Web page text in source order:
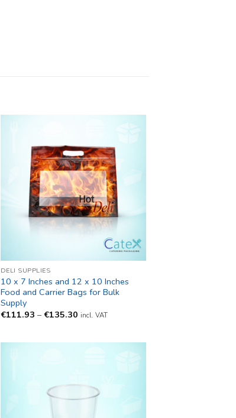
DELI SUPPLIES
10 x 7 Inches and 12 x 10 Inches
Food and Carrier Bags for Bulk
Supply
€111.93 – €135.30Price
incl. VAT